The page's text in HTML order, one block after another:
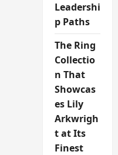
Leadershi
p Paths
The Ring
Collectio
n That
Showcas
es Lily
Arkwrigh
t at Its
Finest